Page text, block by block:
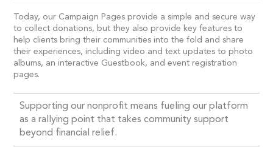
Today, our Campaign Pages provide a simple and secure way
to collect donations, but they also provide key features to
help clients bring their communities into the fold and share
their experiences, including video and text updates to photo
albums, an interactive Guestbook, and event registration
pages.
Supporting our nonprofit means fueling our platform
as a rallying point that takes community support
beyond financial relief.